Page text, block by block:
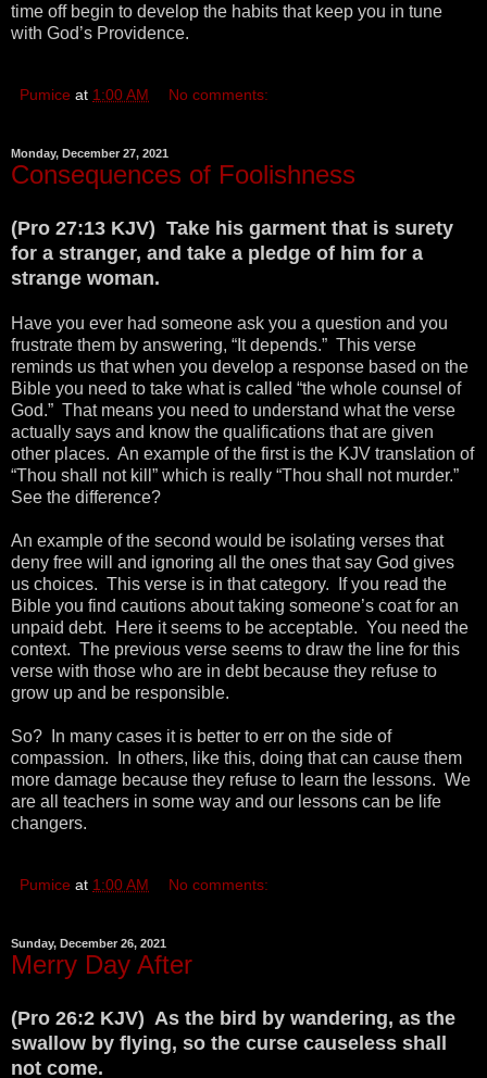
time off begin to develop the habits that keep you in tune
with God’s Providence.
Pumice at 1:00 AM No comments:
Monday, December 27, 2021
Consequences of Foolishness
(Pro 27:13 KJV) Take his garment that is surety
for a stranger, and take a pledge of him for a
strange woman.
Have you ever had someone ask you a question and you
frustrate them by answering, “It depends.” This verse
reminds us that when you develop a response based on the
Bible you need to take what is called “the whole counsel of
God.” That means you need to understand what the verse
actually says and know the qualifications that are given
other places. An example of the first is the KJV translation of
“Thou shall not kill” which is really “Thou shall not murder.”
See the difference?
An example of the second would be isolating verses that
deny free will and ignoring all the ones that say God gives
us choices. This verse is in that category. If you read the
Bible you find cautions about taking someone’s coat for an
unpaid debt. Here it seems to be acceptable. You need the
context. The previous verse seems to draw the line for this
verse with those who are in debt because they refuse to
grow up and be responsible.
So? In many cases it is better to err on the side of
compassion. In others, like this, doing that can cause them
more damage because they refuse to learn the lessons. We
are all teachers in some way and our lessons can be life
changers.
Pumice at 1:00 AM No comments:
Sunday, December 26, 2021
Merry Day After
(Pro 26:2 KJV) As the bird by wandering, as the
swallow by flying, so the curse causeless shall
not come.